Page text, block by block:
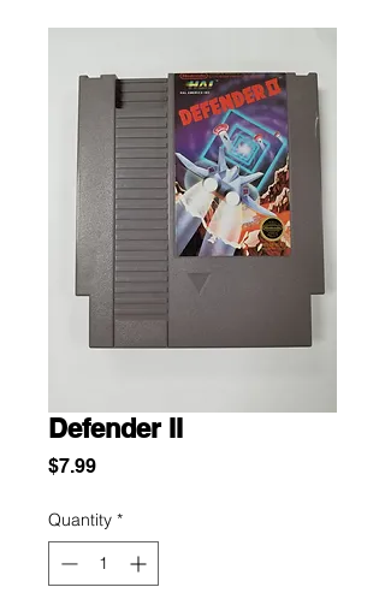
Defender II
$7.99Price
Quantity *